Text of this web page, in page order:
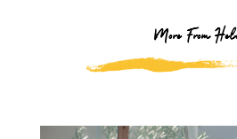
More From